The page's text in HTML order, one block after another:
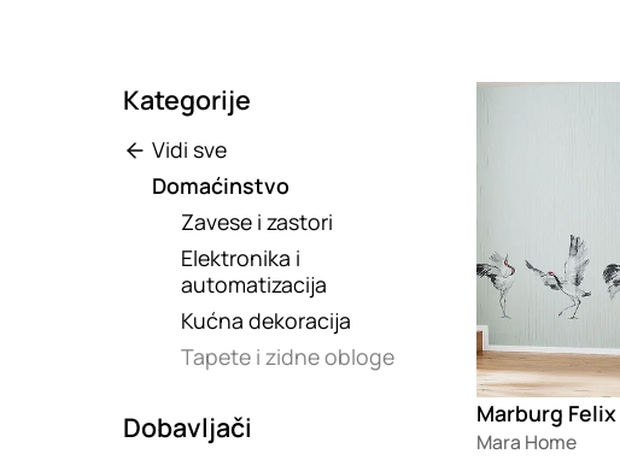
Kategorije
Vidi sve
Domaćinstvo
Zavese i zastori
Elektronika i
automatizacija
Kućna dekoracija
Tapete i zidne obloge
Dobavljači Mara Home